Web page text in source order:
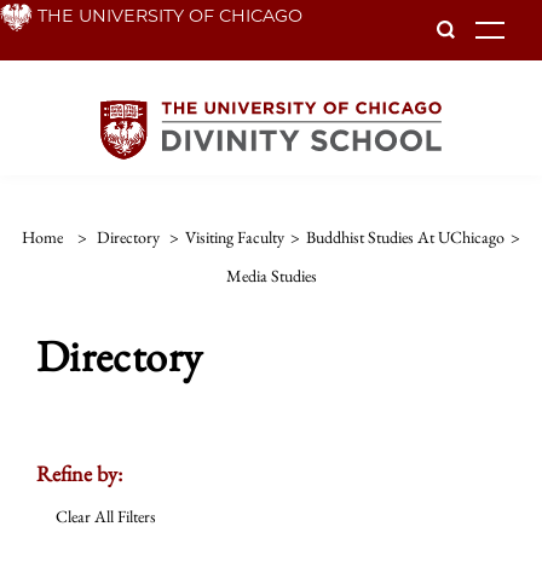
Skip THE UNIVERSITY OF CHICAGO
Home > Directory > Visiting Faculty > Buddhist Studies At UChicago >
Media Studies
Directory
Refine by:
Clear All Filters